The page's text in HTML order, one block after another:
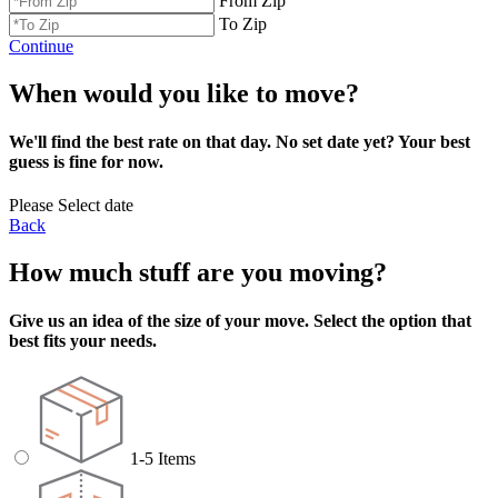
To Zip
Continue
When would you like to move?
We'll find the best rate on that day. No set date yet? Your best
guess is fine for now.
Please Select date
Back
How much stuff are you moving?
Give us an idea of the size of your move. Select the option that
best fits your needs.
1-5 Items